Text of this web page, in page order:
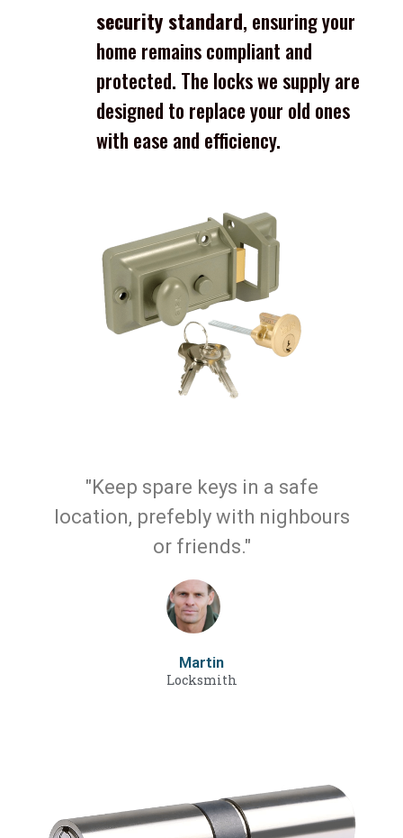
security standard, ensuring your
home remains compliant and
protected. The locks we supply are
designed to replace your old ones
with ease and efficiency.
"Keep spare keys in a safe
location, prefebly with nighbours
or friends."
Martin
Locksmith